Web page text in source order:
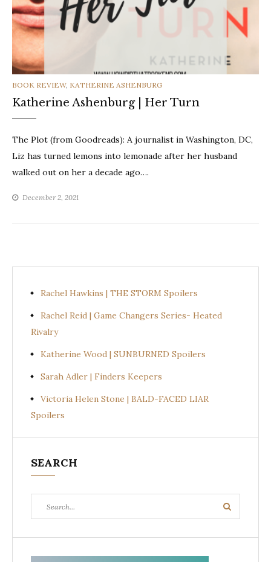
CATEGORIES
BOOK REVIEW, KATHERINE ASHENBURG
Katherine Ashenburg | Her Turn
The Plot (from Goodreads): A journalist in Washington, DC,
Liz has turned lemons into lemonade after her husband
walked out on her a decade ago….
December 2, 2021
Rachel Hawkins | THE STORM Spoilers
Rachel Reid | Game Changers Series- Heated
Rivalry
Katherine Wood | SUNBURNED Spoilers
Sarah Adler | Finders Keepers
Victoria Helen Stone | BALD-FACED LIAR
Spoilers
SEARCH
for:
Search